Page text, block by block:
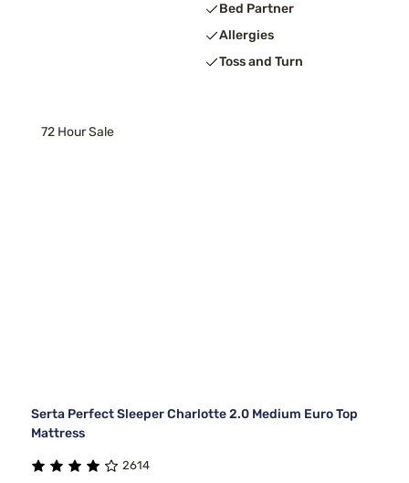
Bed Partner
Allergies
Toss and Turn
72 Hour Sale
Serta Perfect Sleeper Charlotte 2.0 Medium Euro Top
Mattress
2614